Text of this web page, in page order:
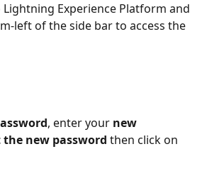
Experience Platform and
left of the side bar to access the
, enter your new
the new password then click on